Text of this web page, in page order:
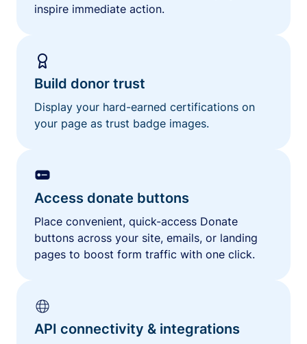
inspire immediate action.
Build donor trust
Display your hard-earned certifications on
your page as trust badge images.
Access donate buttons
Place convenient, quick-access Donate
buttons across your site, emails, or landing
pages to boost form traffic with one click.
API connectivity & integrations